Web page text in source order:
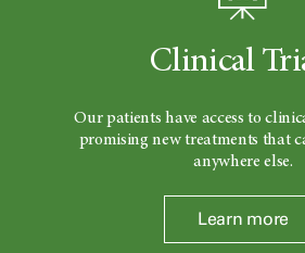
Clinical
Our patients have access to
promising new treatments that
anywhere else.
Learn more